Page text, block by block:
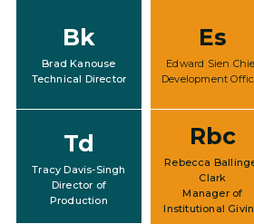
Bk
Brad Kanouse
Technical Director
Es
Edward Sien
Development
Td
Tracy Davis-Singh
Director of
Production
Rbc
Rebecca
Clark
Manager of
Institutional